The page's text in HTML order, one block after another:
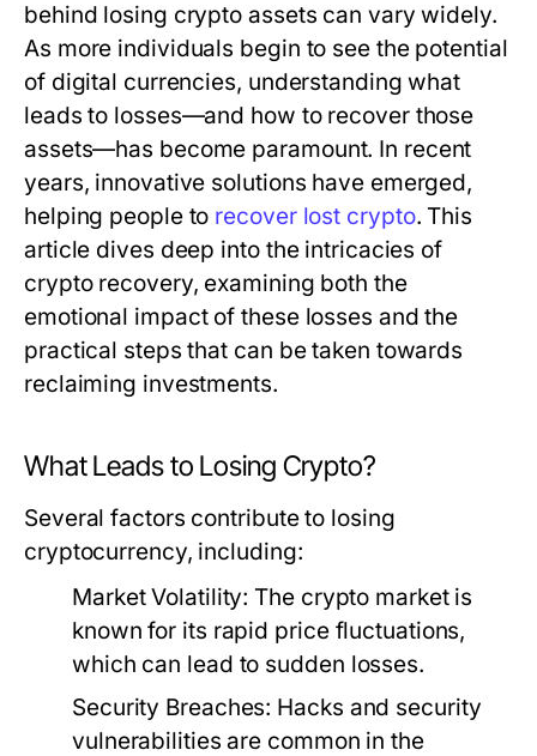
behind losing crypto assets can vary widely.
As more individuals begin to see the potential
of digital currencies, understanding what
leads to losses—and how to recover those
assets—has become paramount. In recent
years, innovative solutions have emerged,
helping people to recover lost crypto. This
article dives deep into the intricacies of
crypto recovery, examining both the
emotional impact of these losses and the
practical steps that can be taken towards
reclaiming investments.
What Leads to Losing Crypto?
Several factors contribute to losing
cryptocurrency, including:
Market Volatility: The crypto market is
known for its rapid price fluctuations,
which can lead to sudden losses.
Security Breaches: Hacks and security
vulnerabilities are common in the